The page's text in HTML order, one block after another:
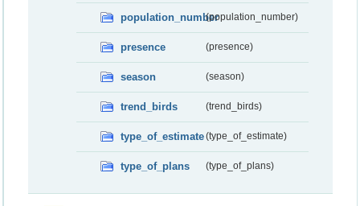
population_number(population_number)
presence (presence)
season (season)
trend_birds (trend_birds)
type_of_estimate(type_of_estimate)
type_of_plans (type_of_plans)